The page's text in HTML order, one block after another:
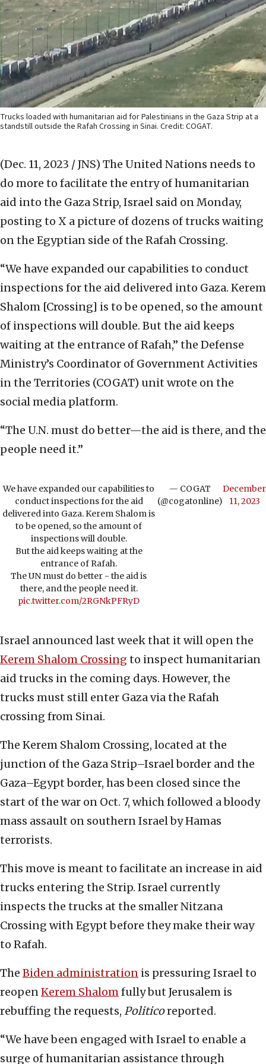
Trucks loaded with humanitarian aid for Palestinians in the Gaza Strip at a
standstill outside the Rafah Crossing in Sinai. Credit: COGAT.
(Dec. 11, 2023 / JNS) The United Nations needs to
do more to facilitate the entry of humanitarian
aid into the Gaza Strip, Israel said on Monday,
posting to X a picture of dozens of trucks waiting
on the Egyptian side of the Rafah Crossing.
“We have expanded our capabilities to conduct
inspections for the aid delivered into Gaza. Kerem
Shalom [Crossing] is to be opened, so the amount
of inspections will double. But the aid keeps
waiting at the entrance of Rafah,” the Defense
Ministry’s Coordinator of Government Activities
in the Territories (COGAT) unit wrote on the
social media platform.
“The U.N. must do better—the aid is there, and the
people need it.”
We have expanded our capabilities to
conduct inspections for the aid
delivered into Gaza. Kerem Shalom is
to be opened, so the amount of
inspections will double.
But the aid keeps waiting at the
entrance of Rafah.
The UN must do better - the aid is
there, and the people need it.
pic.twitter.com/2RGNkPFRyD
— COGAT
(@cogatonline)
December
11, 2023
Israel announced last week that it will open the
Kerem Shalom Crossing to inspect humanitarian
aid trucks in the coming days. However, the
trucks must still enter Gaza via the Rafah
crossing from Sinai.
The Kerem Shalom Crossing, located at the
junction of the Gaza Strip–Israel border and the
Gaza–Egypt border, has been closed since the
start of the war on Oct. 7, which followed a bloody
mass assault on southern Israel by Hamas
terrorists.
This move is meant to facilitate an increase in aid
trucks entering the Strip. Israel currently
inspects the trucks at the smaller Nitzana
Crossing with Egypt before they make their way
to Rafah.
The Biden administration is pressuring Israel to
reopenKerem Shalomfully but Jerusalem is
rebuffing the requests, Politicoreported.
“We have been engaged with Israel to enable a
surge of humanitarian assistance through